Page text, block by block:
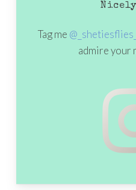
Nicely
Tag me @_shetiesflies_
admire your